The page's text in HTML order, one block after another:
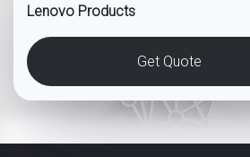
Lenovo Products
Get Quote